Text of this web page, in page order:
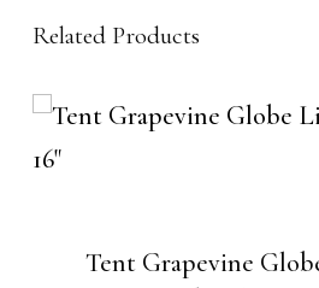
Related Products
Tent Grapevine